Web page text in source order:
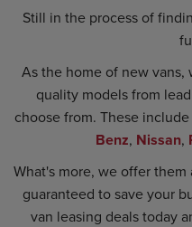
Still in the process of
As the home of new vans,
quality models from
choose from. These include
Benz, Nissan,
What's more, we offer
guaranteed to save your
van leasing deals today